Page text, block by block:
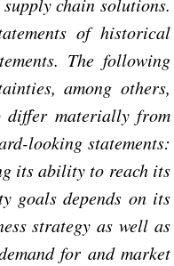
chain solutions.
of historical
The following
among others,
differ materially from
looking statements:
its ability to reach its
goals depends on its
strategy as well as
for and market